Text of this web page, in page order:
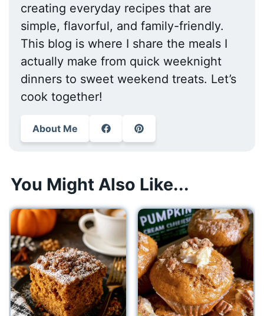
creating everyday recipes that are
simple, flavorful, and family-friendly.
This blog is where I share the meals I
actually make from quick weeknight
dinners to sweet weekend treats. Let’s
cook together!
About Me
You Might Also Like...